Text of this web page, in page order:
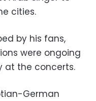
cities.
by his fans,
were ongoing
at the concerts.
German